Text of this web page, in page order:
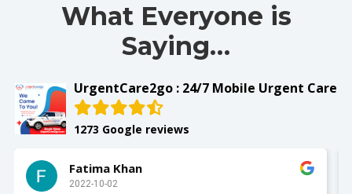
What Everyone is
Saying…
UrgentCare2go : 24/7 Mobile Urgent Care
1273 Google reviews
Slay with Dae